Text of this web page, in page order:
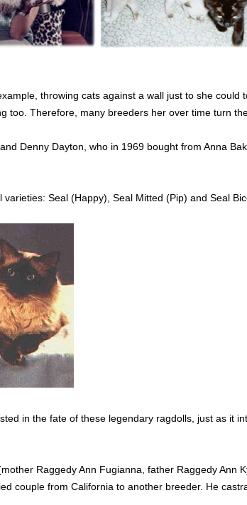
throwing cats against a wall just to she could
Therefore, many breeders her over time turn
Denny Dayton, who in 1969 bought from Anna
Seal (Happy), Seal Mitted (Pip) and Seal
in the fate of these legendary ragdolls, just as it
Raggedy Ann Fugianna, father Raggedy Ann
couple from California to another breeder. He